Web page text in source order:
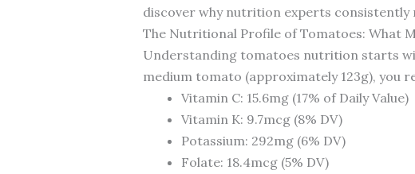
discover why nutrition experts
The Nutritional Profile of Tomatoes: What
Understanding tomatoes nutrition starts
medium tomato (approximately 123g), you
Vitamin C: 15.6mg (17% of Daily Value)
Vitamin K: 9.7mcg (8% DV)
Potassium: 292mg (6% DV)
Folate: 18.4mcg (5% DV)